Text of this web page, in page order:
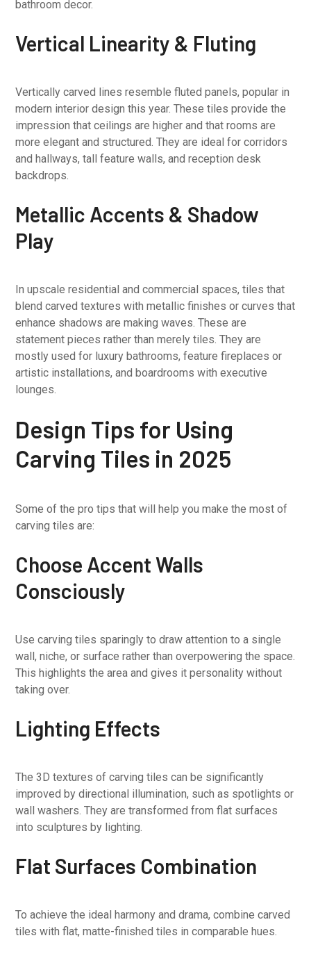
bathroom decor.
Vertical Linearity & Fluting
Vertically carved lines resemble fluted panels, popular in
modern interior design this year. These tiles provide the
impression that ceilings are higher and that rooms are
more elegant and structured. They are ideal for corridors
and hallways, tall feature walls, and reception desk
backdrops.
Metallic Accents & Shadow
Play
In upscale residential and commercial spaces, tiles that
blend carved textures with metallic finishes or curves that
enhance shadows are making waves. These are
statement pieces rather than merely tiles. They are
mostly used for luxury bathrooms, feature fireplaces or
artistic installations, and boardrooms with executive
lounges.
Design Tips for Using
Carving Tiles in 2025
Some of the pro tips that will help you make the most of
carving tiles are:
Choose Accent Walls
Consciously
Use carving tiles sparingly to draw attention to a single
wall, niche, or surface rather than overpowering the space.
This highlights the area and gives it personality without
taking over.
Lighting Effects
The 3D textures of carving tiles can be significantly
improved by directional illumination, such as spotlights or
wall washers. They are transformed from flat surfaces
into sculptures by lighting.
Flat Surfaces Combination
To achieve the ideal harmony and drama, combine carved
tiles with flat, matte-finished tiles in comparable hues.